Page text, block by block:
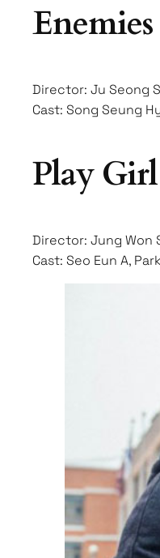
Director: Ju Seong
Cast: Song Seung
Play Girl
Director: Jung Won
Cast: Seo Eun A,